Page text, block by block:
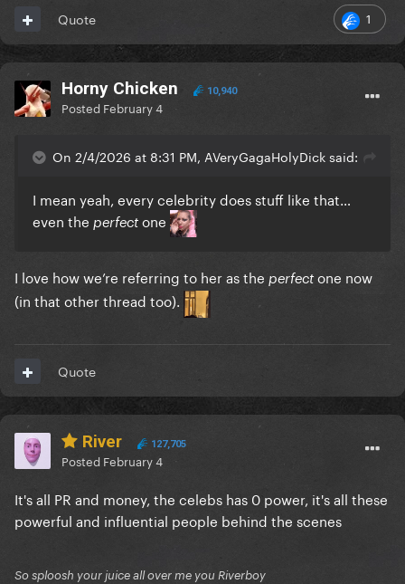
1
Quote
Horny Chicken 10,940
Posted February 4
On 2/4/2026 at 8:31 PM, AVeryGagaHolyDick said:
I mean yeah, every celebrity does stuff like that…
even the perfect one
I love how we’re referring to her as the perfect one now
(in that other thread too).
Quote
River 127,705
Posted February 4
It's all PR and money, the celebs has 0 power, it's all these
powerful and influential people behind the scenes
So sploosh your juice all over me you Riverboy